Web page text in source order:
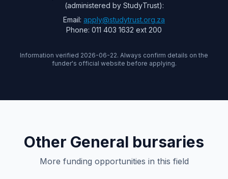
(administered by StudyTrust):
Email: apply@studytrust.org.za
Phone: 011 403 1632 ext 200
Information verified 2026-06-22. Always confirm details on the
funder's official website before applying.
Other General bursaries
More funding opportunities in this field